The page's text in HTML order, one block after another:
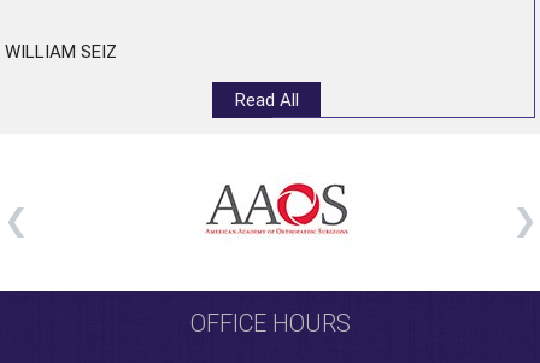
WILLIAM SEIZ
Read All
OFFICE HOURS